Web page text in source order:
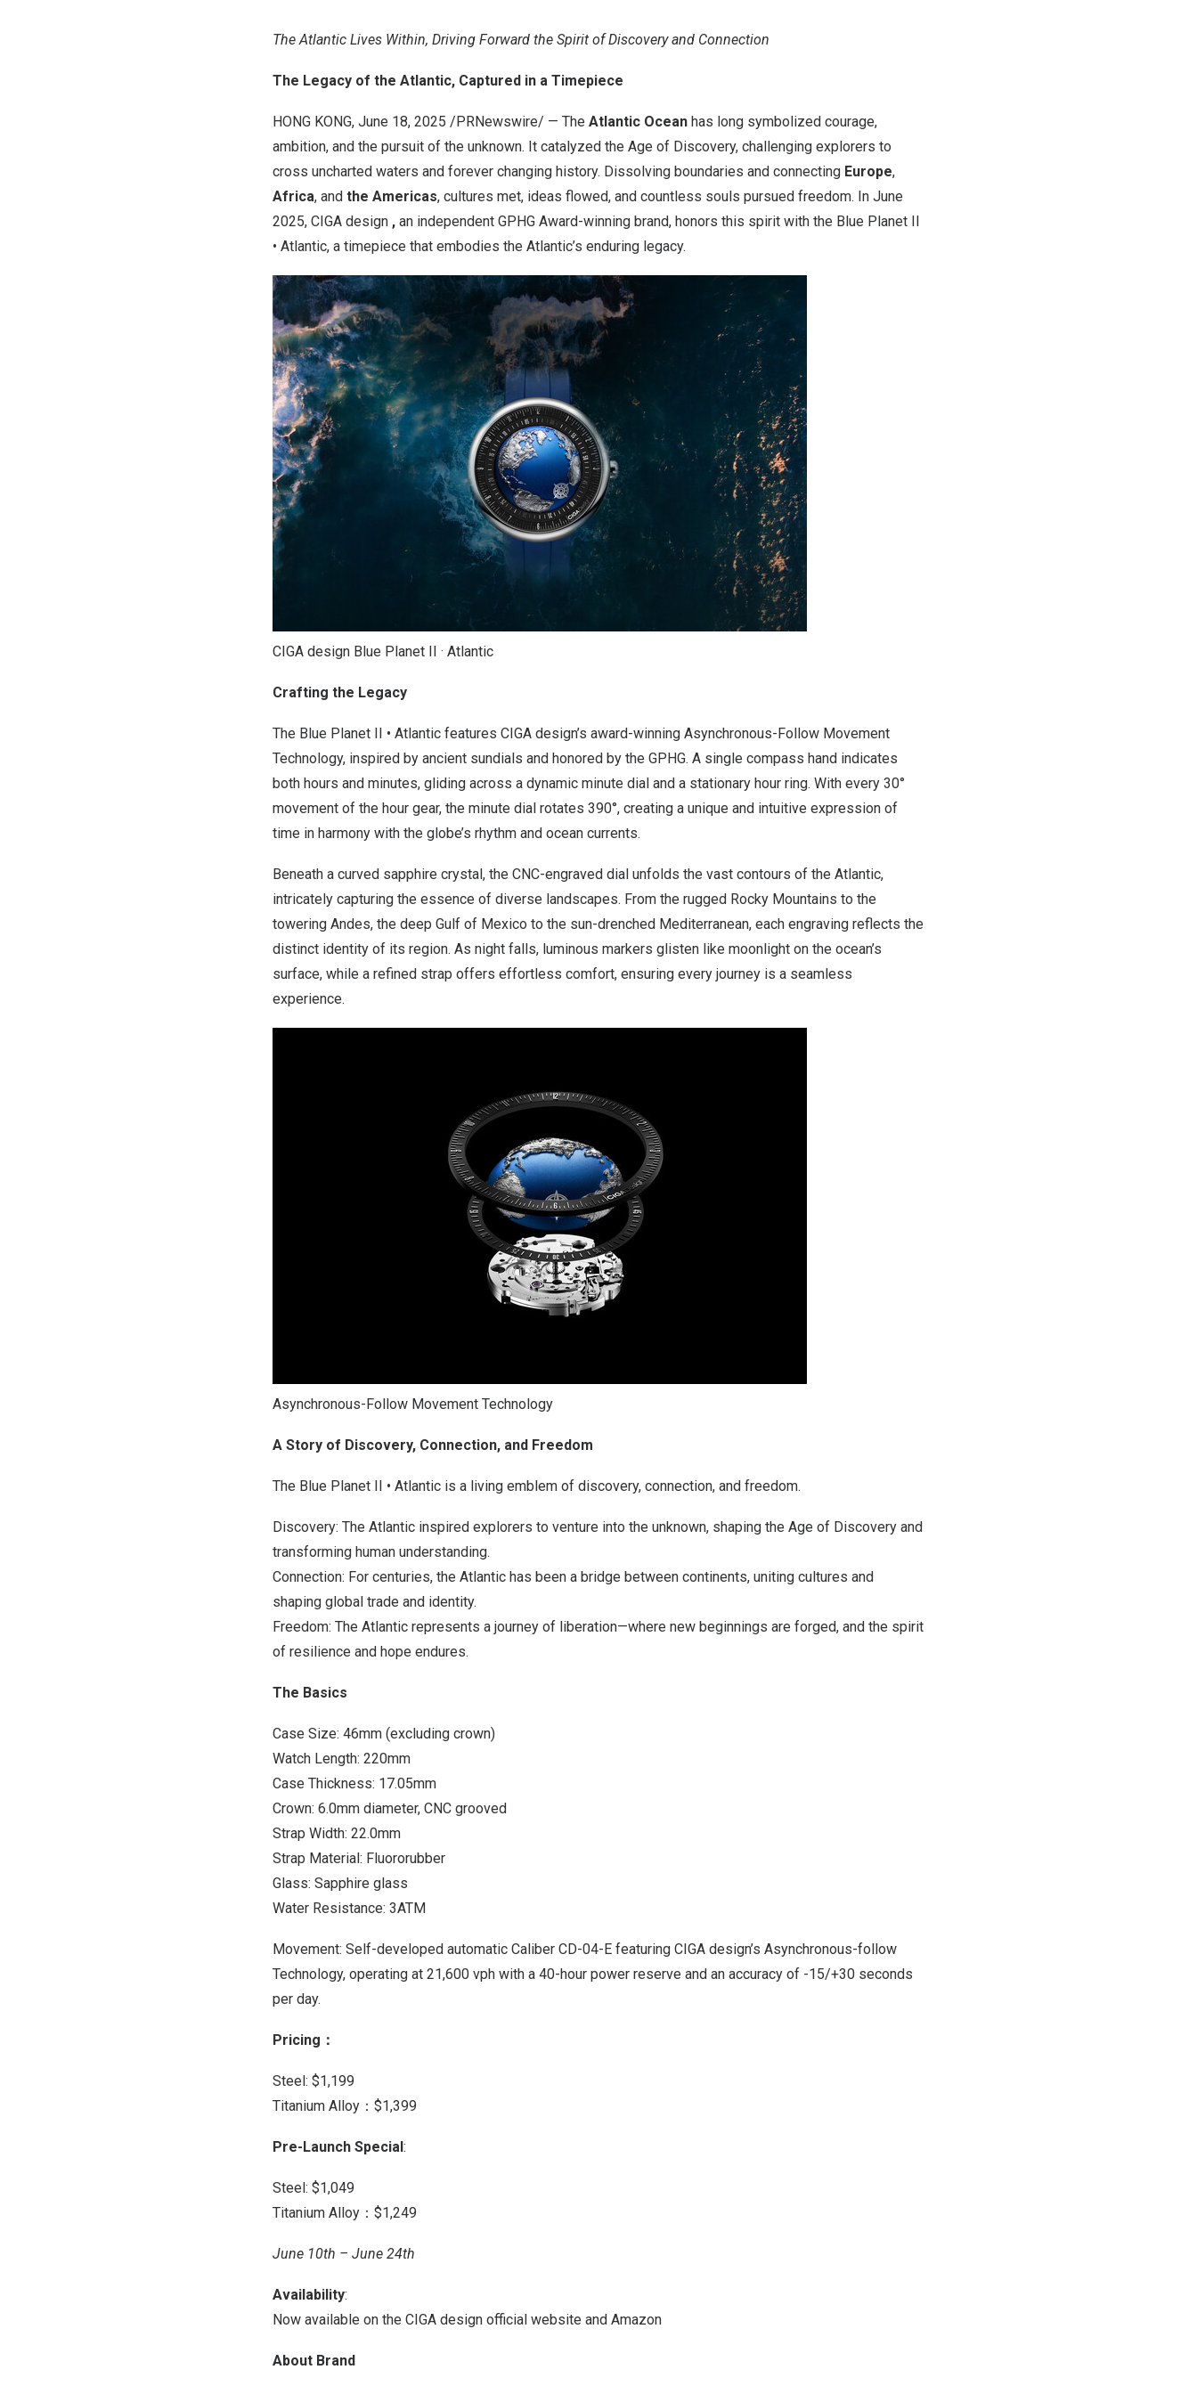
The Atlantic Lives Within, Driving Forward the Spirit of Discovery and Connection
The Legacy of the Atlantic, Captured in a Timepiece
HONG KONG, June 18, 2025 /PRNewswire/ — The Atlantic Ocean has long symbolized courage,
ambition, and the pursuit of the unknown. It catalyzed the Age of Discovery, challenging explorers to
cross uncharted waters and forever changing history. Dissolving boundaries and connecting Europe,
Africa, and the Americas, cultures met, ideas flowed, and countless souls pursued freedom. In June
2025, CIGA design , an independent GPHG Award-winning brand, honors this spirit with the Blue Planet II
• Atlantic, a timepiece that embodies the Atlantic’s enduring legacy.
CIGA design Blue Planet II · Atlantic
Crafting the Legacy
The Blue Planet II • Atlantic features CIGA design’s award-winning Asynchronous-Follow Movement
Technology, inspired by ancient sundials and honored by the GPHG. A single compass hand indicates
both hours and minutes, gliding across a dynamic minute dial and a stationary hour ring. With every 30°
movement of the hour gear, the minute dial rotates 390°, creating a unique and intuitive expression of
time in harmony with the globe’s rhythm and ocean currents.
Beneath a curved sapphire crystal, the CNC-engraved dial unfolds the vast contours of the Atlantic,
intricately capturing the essence of diverse landscapes. From the rugged Rocky Mountains to the
towering Andes, the deep Gulf of Mexico to the sun-drenched Mediterranean, each engraving reflects the
distinct identity of its region. As night falls, luminous markers glisten like moonlight on the ocean’s
surface, while a refined strap offers effortless comfort, ensuring every journey is a seamless
experience.
Asynchronous-Follow Movement Technology
A Story of Discovery, Connection, and Freedom
The Blue Planet II • Atlantic is a living emblem of discovery, connection, and freedom.
Discovery: The Atlantic inspired explorers to venture into the unknown, shaping the Age of Discovery and
transforming human understanding.
Connection: For centuries, the Atlantic has been a bridge between continents, uniting cultures and
shaping global trade and identity.
Freedom: The Atlantic represents a journey of liberation—where new beginnings are forged, and the spirit
of resilience and hope endures.
The Basics
Case Size: 46mm (excluding crown)
Watch Length: 220mm
Case Thickness: 17.05mm
Crown: 6.0mm diameter, CNC grooved
Strap Width: 22.0mm
Strap Material: Fluororubber
Glass: Sapphire glass
Water Resistance: 3ATM
Movement: Self-developed automatic Caliber CD-04-E featuring CIGA design’s Asynchronous-follow
Technology, operating at 21,600 vph with a 40-hour power reserve and an accuracy of -15/+30 seconds
per day.
Pricing ：
Steel: $1,199
Titanium Alloy：$1,399
Pre-Launch Special:
Steel: $1,049
Titanium Alloy：$1,249
June 10th – June 24th
Availability:
Now available on the CIGA design official website and Amazon
About Brand